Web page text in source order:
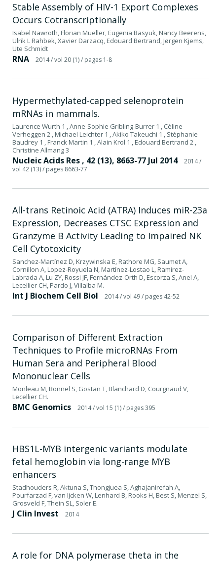
Stable Assembly of HIV-1 Export Complexes
Occurs Cotranscriptionally
Isabel Nawroth, Florian Mueller, Eugenia Basyuk, Nancy Beerens,
Ulrik L Rahbek, Xavier Darzacq, Edouard Bertrand, Jørgen Kjems,
Ute Schmidt
RNA 2014/ vol 20 (1)/ pages 1-8
Hypermethylated-capped selenoprotein
mRNAs in mammals.
Laurence Wurth 1 , Anne-Sophie Gribling-Burrer 1 , Céline
Verheggen 2 , Michael Leichter 1 , Akiko Takeuchi 1 , Stéphanie
Baudrey 1 , Franck Martin 1 , Alain Krol 1 , Edouard Bertrand 2 ,
Christine Allmang 3
Nucleic Acids Res , 42 (13), 8663-77 Jul 2014 2014/
vol 42 (13)/ pages 8663-77
All-trans Retinoic Acid (ATRA) Induces miR-23a
Expression, Decreases CTSC Expression and
Granzyme B Activity Leading to Impaired NK
Cell Cytotoxicity
Sanchez-Martínez D, Krzywinska E, Rathore MG, Saumet A,
Cornillon A, Lopez-Royuela N, Martínez-Lostao L, Ramirez-
Labrada A, Lu ZY, Rossi JF, Fernández-Orth D, Escorza S, Anel A,
Lecellier CH, Pardo J, Villalba M.
Int J Biochem Cell Biol 2014/ vol 49/ pages 42-52
Comparison of Different Extraction
Techniques to Profile microRNAs From
Human Sera and Peripheral Blood
Mononuclear Cells
Monleau M, Bonnel S, Gostan T, Blanchard D, Courgnaud V,
Lecellier CH.
BMC Genomics 2014/ vol 15 (1)/ pages 395
HBS1L-MYB intergenic variants modulate
fetal hemoglobin via long-range MYB
enhancers
Stadhouders R, Aktuna S, Thongjuea S, Aghajanirefah A,
Pourfarzad F, van Ijcken W, Lenhard B, Rooks H, Best S, Menzel S,
Grosveld F, Thein SL, Soler E.
J Clin Invest 2014
A role for DNA polymerase theta in the